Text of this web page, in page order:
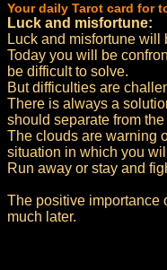
Your daily Tarot card for
Luck and misfortune:
Luck and misfortune will
Today you will be
be difficult to solve.
But difficulties are
There is always a
should separate from
The clouds are warning
situation in which you
Run away or stay and
The positive importance
much later.